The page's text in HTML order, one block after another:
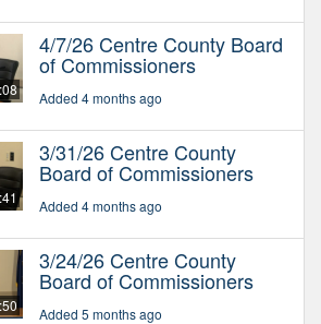
4/7/26 Centre County Board
of Commissioners
Added 4 months ago
3/31/26 Centre County
Board of Commissioners
Added 4 months ago
3/24/26 Centre County
Board of Commissioners
Added 5 months ago